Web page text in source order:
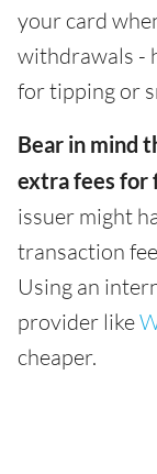
your card
withdrawals -
for tipping or
Bear in mind
extra fees for
issuer might
transaction
Using an
provider like
cheaper.